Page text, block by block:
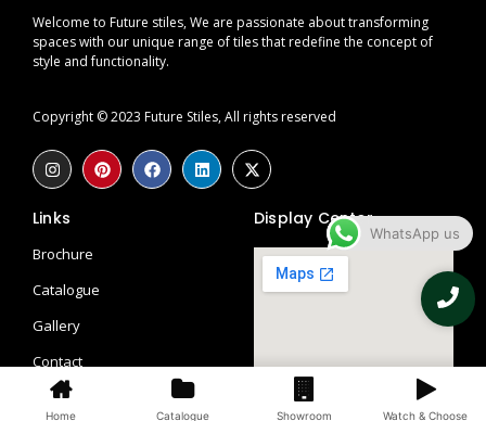
Welcome to Future stiles, We are passionate about transforming
spaces with our unique range of tiles that redefine the concept of
style and functionality.
Copyright © 2023 Future Stiles, All rights reserved
Links
Brochure
Catalogue
Gallery
Contact
Blogs
Display Center
Home Catalogue Showroom Watch & Choose
WhatsApp us